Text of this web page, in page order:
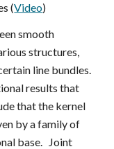
(Video)
smooth
structures,
line bundles.
results that
that the kernel
by a family of
base.   Joint